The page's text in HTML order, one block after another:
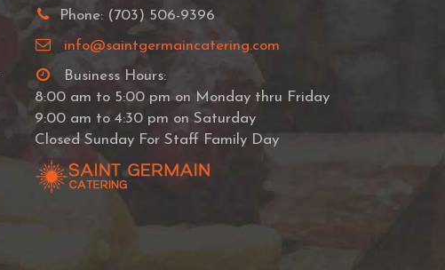
Phone: (703) 506-9396
info@saintgermaincatering.com
Business Hours:
8:00 am to 5:00 pm on Monday thru Friday
9:00 am to 4:30 pm on Saturday
Closed Sunday For Staff Family Day